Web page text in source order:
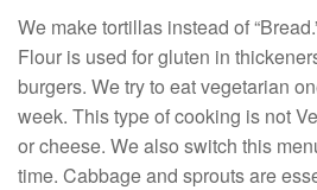
We make tortillas instead of
Flour is used for gluten in
burgers. We try to eat vegetarian
week. This type of cooking is not
or cheese. We also switch this
time. Cabbage and sprouts are